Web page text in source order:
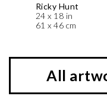
Ricky Hunt
24 x 18 in
61 x 46 cm
All